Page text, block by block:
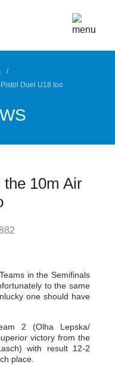
Duel U18 too
10m Air
in the Semifinals
to the same
one should have
2 (Olha Lepska/
victory from the
with result 12-2
place.